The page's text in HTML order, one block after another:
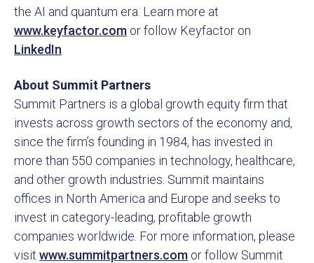
the AI and quantum era. Learn more at
www.keyfactor.com or follow Keyfactor on
LinkedIn
About Summit Partners
Summit Partners is a global growth equity firm that
invests across growth sectors of the economy and,
since the firm’s founding in 1984, has invested in
more than 550 companies in technology, healthcare,
and other growth industries. Summit maintains
offices in North America and Europe and seeks to
invest in category-leading, profitable growth
companies worldwide. For more information, please
visit www.summitpartners.com or follow Summit